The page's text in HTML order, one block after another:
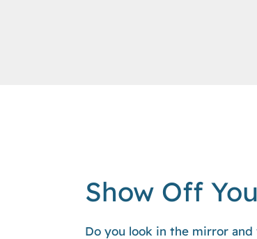
Show Off
Do you look in the mirror